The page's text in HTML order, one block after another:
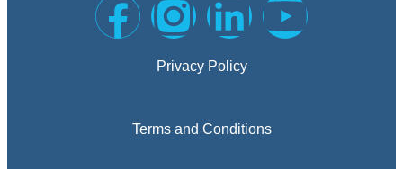
Privacy Policy
Terms and Conditions